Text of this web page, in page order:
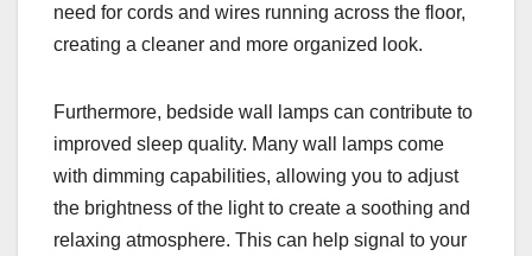
need for cords and wires running across the floor,
creating a cleaner and more organized look.
Furthermore, bedside wall lamps can contribute to
improved sleep quality. Many wall lamps come
with dimming capabilities, allowing you to adjust
the brightness of the light to create a soothing and
relaxing atmosphere. This can help signal to your